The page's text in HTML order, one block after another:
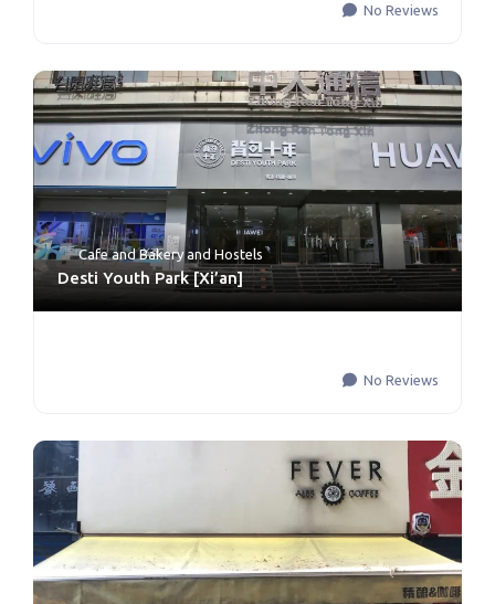
No Reviews
Cafe and BakeryandHostels
Desti Youth Park [Xi’an]
No Reviews